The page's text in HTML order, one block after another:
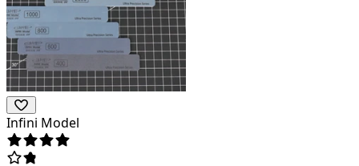
Infini Model